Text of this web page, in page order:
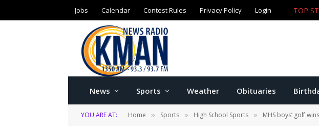
Jobs Calendar Contest Rules Privacy Policy Login TOP
News Sports Weather Obituaries
YOU ARE AT: Home » Sports » High School Sports » MHS boys’ golf